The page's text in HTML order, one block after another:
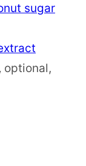
sugar
, optional,